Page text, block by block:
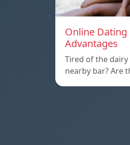
Online Dating
Advantages
Tired of the
nearby bar? Are